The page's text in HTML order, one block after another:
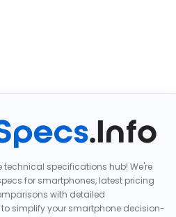
technical specifications hub! We're
for smartphones, latest pricing
with detailed
simplify your smartphone decision-